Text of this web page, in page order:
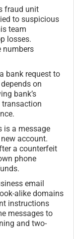
fraud unit
to suspicious
team
losses.
numbers
bank request to
on
bank’s
is a message
account.
a counterfeit
phone
email
alike domains
instructions
messages to
and two-